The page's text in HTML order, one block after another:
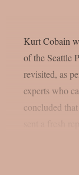
Kurt Cobain
of the Seattle
revisited, as
experts who
concluded